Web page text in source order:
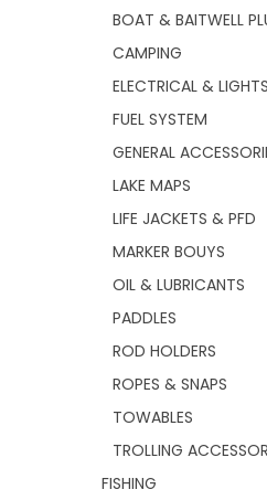
BOAT & BAITWELL
CAMPING
ELECTRICAL & LIGHTS
FUEL SYSTEM
GENERAL
LAKE MAPS
LIFE JACKETS & PFD
MARKER BOUYS
OIL & LUBRICANTS
PADDLES
ROD HOLDERS
ROPES & SNAPS
TOWABLES
TROLLING
FISHING